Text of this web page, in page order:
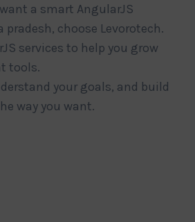
a smart AngularJS
choose Levorotech.
services to help you grow
tools.
your goals, and build
way you want.